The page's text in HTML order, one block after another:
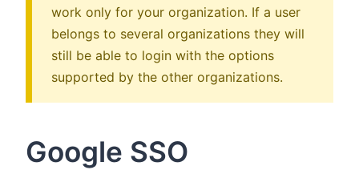
work only for your organization. If a user
belongs to several organizations they will
still be able to login with the options
supported by the other organizations.
Google SSO